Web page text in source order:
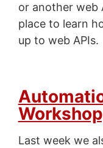
or another web
place to learn
up to web APIs.
Last week we